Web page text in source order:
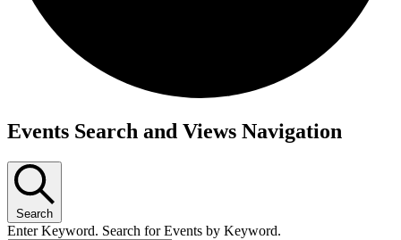
Events
Events Search and Views Navigation
Search
Enter Keyword. Search for Events by Keyword.